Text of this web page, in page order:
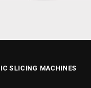
SLICING MACHINES